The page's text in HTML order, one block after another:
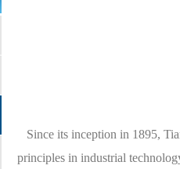
Since its inception in 1895,
principles in industrial